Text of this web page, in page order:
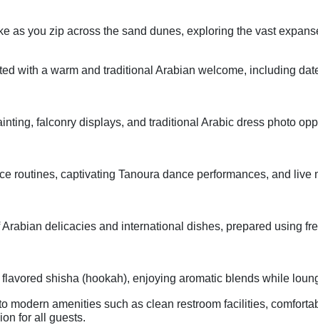
as you zip across the sand dunes, exploring the vast
with a warm and traditional Arabian welcome, including
falconry displays, and traditional Arabic dress photo
routines, captivating Tanoura dance performances, and live
delicacies and international dishes, prepared using
shisha (hookah), enjoying aromatic blends while
modern amenities such as clean restroom facilities,
for all guests.